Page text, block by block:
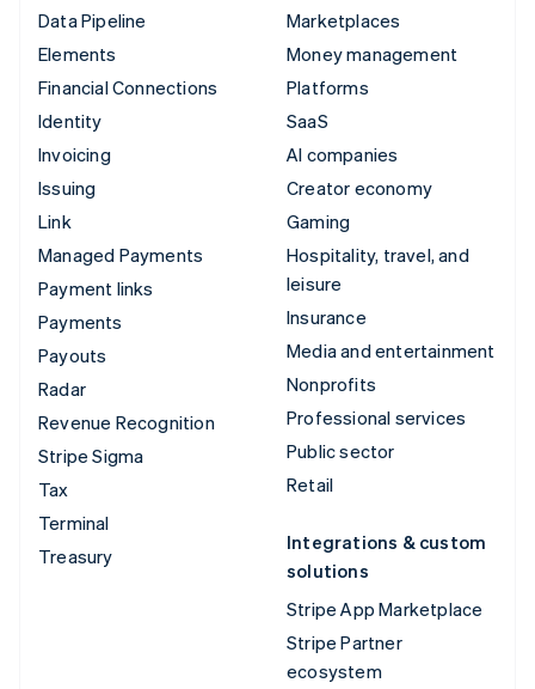
Data Pipeline
Elements
Financial Connections
Identity
Invoicing
Issuing
Link
Managed Payments
Payment links
Payments
Payouts
Radar
Revenue Recognition
Stripe Sigma
Tax
Terminal
Treasury
Marketplaces
Money management
Platforms
SaaS
AI companies
Creator economy
Gaming
Hospitality, travel, and
leisure
Insurance
Media and entertainment
Nonprofits
Professional services
Public sector
Retail
Integrations & custom
solutions
Stripe App Marketplace
Stripe Partner
ecosystem